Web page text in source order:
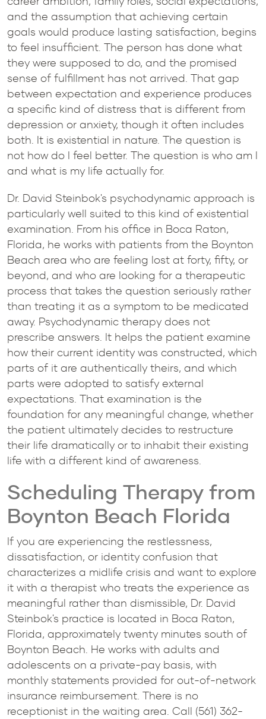
and the assumption that achieving certain
goals would produce lasting satisfaction, begins
to feel insufficient. The person has done what
they were supposed to do, and the promised
sense of fulfillment has not arrived. That gap
between expectation and experience produces
a specific kind of distress that is different from
depression or anxiety, though it often includes
both. It is existential in nature. The question is
not how do I feel better. The question is who am I
and what is my life actually for.
Dr. David Steinbok's psychodynamic approach is
particularly well suited to this kind of existential
examination. From his office in Boca Raton,
Florida, he works with patients from the Boynton
Beach area who are feeling lost at forty, fifty, or
beyond, and who are looking for a therapeutic
process that takes the question seriously rather
than treating it as a symptom to be medicated
away. Psychodynamic therapy does not
prescribe answers. It helps the patient examine
how their current identity was constructed, which
parts of it are authentically theirs, and which
parts were adopted to satisfy external
expectations. That examination is the
foundation for any meaningful change, whether
the patient ultimately decides to restructure
their life dramatically or to inhabit their existing
life with a different kind of awareness.
Scheduling Therapy from
Boynton Beach Florida
If you are experiencing the restlessness,
dissatisfaction, or identity confusion that
characterizes a midlife crisis and want to explore
it with a therapist who treats the experience as
meaningful rather than dismissible, Dr. David
Steinbok's practice is located in Boca Raton,
Florida, approximately twenty minutes south of
Boynton Beach. He works with adults and
adolescents on a private-pay basis, with
monthly statements provided for out-of-network
insurance reimbursement. There is no
receptionist in the waiting area. Call (561) 362-